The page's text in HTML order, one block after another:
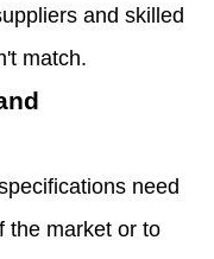
and skilled
match.
need
the market or to